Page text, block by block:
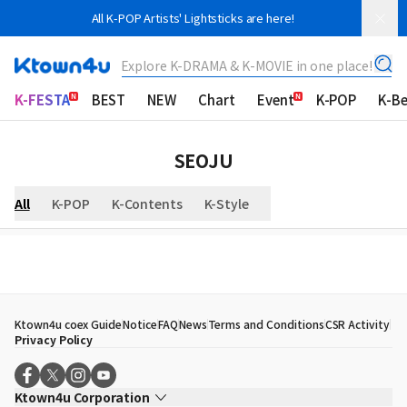
All K-POP Artists' Lightsticks are here!
Explore K-DRAMA & K-MOVIE in one place!
K-FESTA BEST NEW Chart Event K-POP K-
SEOJU
All K-POP K-Contents K-Style
Ktown4u coex GuideNoticeFAQNewsTerms and ConditionsCSR Activity
Privacy Policy
Ktown4u Corporation